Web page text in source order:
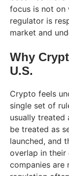
focus is not on
regulator is
market and
Why
U.S.
Crypto feels
single set of
usually treated
be treated as
launched, and
overlap in their
companies are